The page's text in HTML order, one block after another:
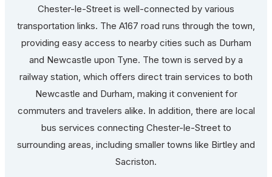
Chester-le-Street is well-connected by various
transportation links. The A167 road runs through the town,
providing easy access to nearby cities such as Durham
and Newcastle upon Tyne. The town is served by a
railway station, which offers direct train services to both
Newcastle and Durham, making it convenient for
commuters and travelers alike. In addition, there are local
bus services connecting Chester-le-Street to
surrounding areas, including smaller towns like Birtley and
Sacriston.